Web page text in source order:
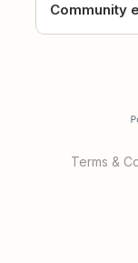
Community
Terms &